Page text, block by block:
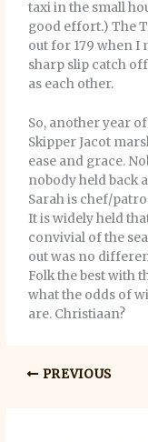
taxi in the small
good effort.) The
out for 179 when I
sharp slip catch
as each other.
So, another year
Skipper Jacot
ease and grace.
nobody held back
Sarah is chef/
It is widely held
convivial of the
out was no
Folk the best with
what the odds of
are. Christiaan?
PREVIOUS